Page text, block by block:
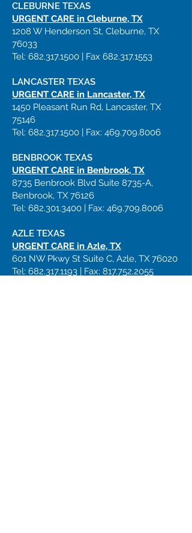
CLEBURNE TEXAS
URGENT CARE in Cleburne, TX
1208 W Henderson St, Cleburne, TX
76033
Tel: 682.317.1500 | Fax 682.317.1553
LANCASTER TEXAS
URGENT CARE in Lancaster, TX
1450 Pleasant Run Rd, Lancaster, TX
75146
Tel: 682.317.1500 | Fax: 469.709.8006
BENBROOK TEXAS
URGENT CARE in Benbrook, TX
8735 Benbrook Blvd Suite 8735-A,
Benbrook, TX 76126
Tel: 682.301.3400 | Fax: 469.709.8006
AZLE TEXAS
URGENT CARE in Azle, TX
601 NW Pkwy St Suite C, Azle, TX 76020
Tel: 682.317.1193 | Fax: 817.752.2055